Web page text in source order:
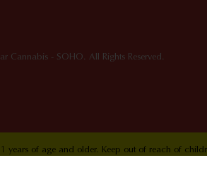
Cannabis - SOHO. All Rights Reserved.
years of age and older. Keep out of reach of